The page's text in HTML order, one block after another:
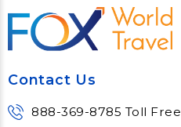
Contact Us
888-369-8785 Toll Free